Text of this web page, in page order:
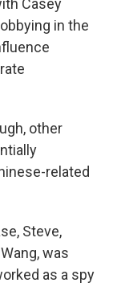
Casey
in the
other
related
Steve,
was
as a spy